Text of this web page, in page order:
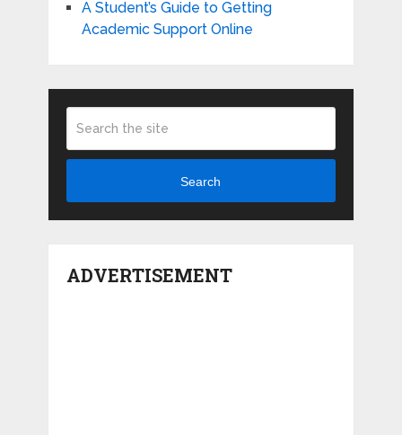
A Student’s Guide to Getting
Academic Support Online
Search
ADVERTISEMENT